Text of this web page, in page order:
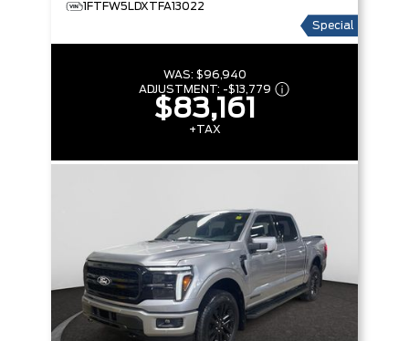
1FTFW5LDXTFA13022
Special
WAS: $96,940
ADJUSTMENT: -$13,779
$83,161
+TAX